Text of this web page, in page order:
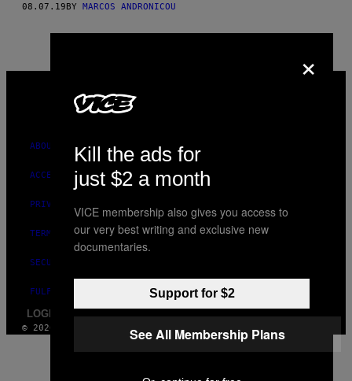
08.07.19BY MARCOS ANDRONICOU
ABOUT
ACCESSIBILITY
PRIVACY POLICY
TERMS OF USE
SECURITY POLICY
FULFILLMENT POLICY
LOGIN / SIGN UP
© 2026 VICE DIGITAL PUBLISHING, LLC
×
Kill the ads for
just $2 a month
VICE membership also gives you access to
our very best writing and exclusive new
documentaries.
Support for $2
See All Membership Plans